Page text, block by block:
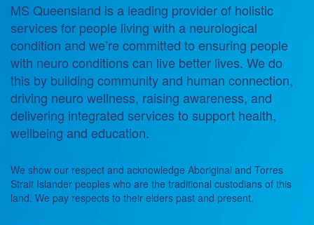
MS Queensland is a leading provider of holistic
services for people living with a neurological
condition and we’re committed to ensuring people
with neuro conditions can live better lives. We do
this by building community and human connection,
driving neuro wellness, raising awareness, and
delivering integrated services to support health,
wellbeing and education.
We show our respect and acknowledge Aboriginal and Torres
Strait Islander peoples who are the traditional custodians of this
land. We pay respects to their elders past and present.